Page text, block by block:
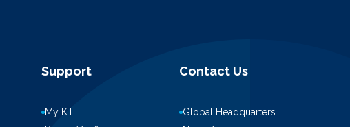
Support
My KT
Contact Us
Global Headquarters